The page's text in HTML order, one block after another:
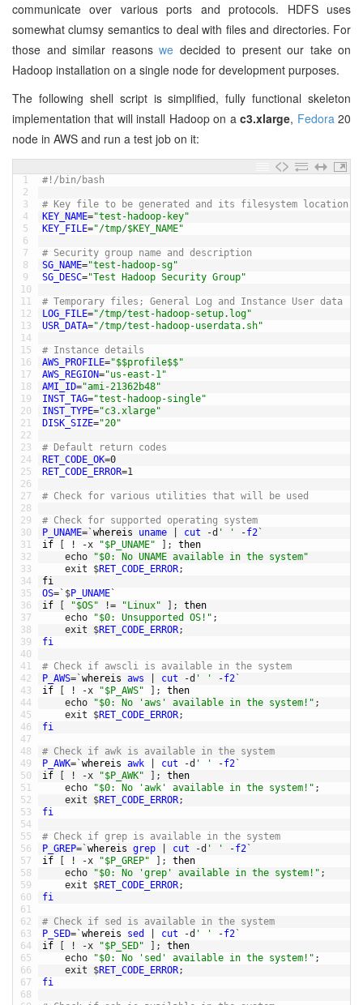
communicate over various ports and protocols. HDFS uses
somewhat clumsy semantics to deal with files and directories. For
those and similar reasons we decided to present our take on
Hadoop installation on a single node for development purposes.
The following shell script is simplified, fully functional skeleton
implementation that will install Hadoop on ac3.xlarge, Fedora20
node in AWS and run a test job on it:
1
2
3
4
5
6
7
8
9
10
11
12
13
14
15
16
17
18
19
20
21
22
23
24
25
26
27
28
29
30
31
32
33
34
35
36
37
38
39
40
41
42
43
44
45
46
47
48
49
50
51
52
53
54
55
56
57
58
59
60
61
62
63
64
65
66
67
68
#!/bin/bash
# Key file to be generated and its filesystem location
KEY_NAME="test-hadoop-key"
KEY_FILE="/tmp/$KEY_NAME"
# Security group name and description
SG_NAME="test-hadoop-sg"
SG_DESC="Test Hadoop Security Group"
# Temporary files; General Log and Instance User data
LOG_FILE="/tmp/test-hadoop-setup.log"
USR_DATA="/tmp/test-hadoop-userdata.sh"
# Instance details
AWS_PROFILE="$$profile$$"
AWS_REGION="us-east-1"
AMI_ID="ami-21362b48"
INST_TAG="test-hadoop-single"
INST_TYPE="c3.xlarge"
DISK_SIZE="20"
# Default return codes
RET_CODE_OK=0
RET_CODE_ERROR=1
# Check for various utilities that will be used
# Check for supported operating system
P_UNAME= ` whereis uname cut -d ' ' -f2 `
if
! -x "$P_UNAME" ;
then
echo
"$0: No UNAME available in the system"
exit
$RET_CODE_ERROR;
fi
OS= ` $P_UNAME `
if
"$OS" != "Linux" ;
then
echo
"$0: Unsupported OS!" ;
exit
$RET_CODE_ERROR;
fi
# Check if awscli is available in the system
P_AWS= ` whereis aws cut -d ' ' -f2 `
if
! -x "$P_AWS" ;
then
echo
"$0: No 'aws' available in the system!" ;
exit
$RET_CODE_ERROR;
fi
# Check if awk is available in the system
P_AWK= `whereis awk cut -d ' ' -f2 `
if
! -x "$P_AWK" ;
then
echo
"$0: No 'awk' available in the system!" ;
exit
$RET_CODE_ERROR;
fi
# Check if grep is available in the system
P_GREP= ` whereis grep cut -d ' ' -f2 `
if
! -x "$P_GREP" ;
then
echo
"$0: No 'grep' available in the system!" ;
exit
$RET_CODE_ERROR;
fi
# Check if sed is available in the system
P_SED= `whereis sed cut -d ' ' -f2 `
if
! -x "$P_SED" ;
then
echo
"$0: No 'sed' available in the system!" ;
exit
$RET_CODE_ERROR;
fi